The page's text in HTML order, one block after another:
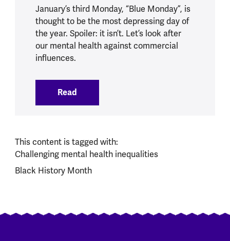
January’s third Monday, “Blue Monday”, is
thought to be the most depressing day of
the year. Spoiler: it isn’t. Let’s look after
our mental health against commercial
influences.
Read
This content is tagged with:
Challenging mental health inequalities
Black History Month